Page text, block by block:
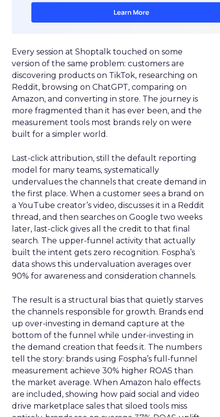
Every session at Shoptalk touched on some
version of the same problem: customers are
discovering products on TikTok, researching on
Reddit, browsing on ChatGPT, comparing on
Amazon, and converting in store. The journey is
more fragmented than it has ever been, and the
measurement tools most brands rely on were
built for a simpler world.
Last-click attribution, still the default reporting
model for many teams, systematically
undervalues the channels that create demand in
the first place. When a customer sees a brand on
a YouTube creator’s video, discusses it in a Reddit
thread, and then searches on Google two weeks
later, last-click gives all the credit to that final
search. The upper-funnel activity that actually
built the intent gets zero recognition. Fospha’s
data shows this undervaluation averages over
90% for awareness and consideration channels.
The result is a structural bias that quietly starves
the channels responsible for growth. Brands end
up over-investing in demand capture at the
bottom of the funnel while under-investing in
the demand creation that feeds it. The numbers
tell the story: brands using Fospha’s full-funnel
measurement achieve 30% higher ROAS than
the market average. When Amazon halo effects
are included, showing how paid social and video
drive marketplace sales that siloed tools miss